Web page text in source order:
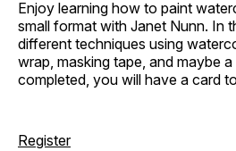
Enjoy learning how to paint
small format with Janet Nunn. In
different techniques using
wrap, masking tape, and maybe
completed, you will have a card
Register